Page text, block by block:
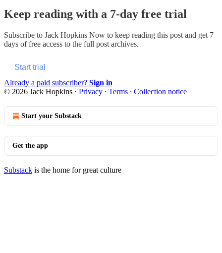
Keep reading with a 7-day free trial
Subscribe to Jack Hopkins Now to keep reading this post and get 7
days of free access to the full post archives.
Start trial
Already a paid subscriber? Sign in
© 2026 Jack Hopkins · Privacy ∙ Terms ∙ Collection notice
Start your Substack
Get the app
Substack is the home for great culture